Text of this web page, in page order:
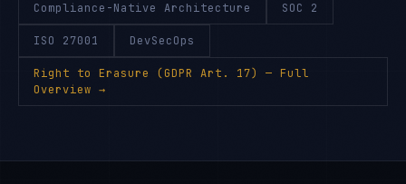
Compliance-Native Architecture SOC 2
ISO 27001 DevSecOps
Right to Erasure (GDPR Art. 17)
— Full
Overview →